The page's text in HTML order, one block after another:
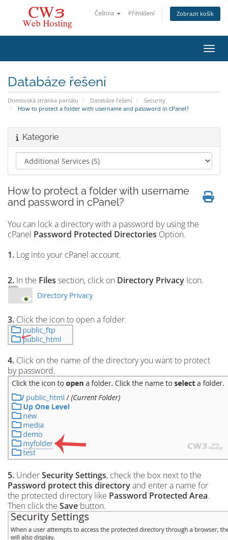
Čeština Přihlášení Zobrazit košík
Databáze řešení
Domovská stránka portálu Databáze řešení
Security
How to protect a folder with username and password in cPanel?
Kategorie
How to protect a folder with username
and password in cPanel?
You can lock a directory with a password by using the
cPanel Password Protected Directories Option.
1. Log into your cPanel account.
2. In the Files section, click on Directory Privacy Icon.
3. Click the icon to open a folder.
4. Click on the name of the directory you want to protect
by password.
5. UnderSecurity Settings, check the box next to the
Password protect this directoryand enter a name for
the protected directory like Password Protected Area.
Then click the Save button.